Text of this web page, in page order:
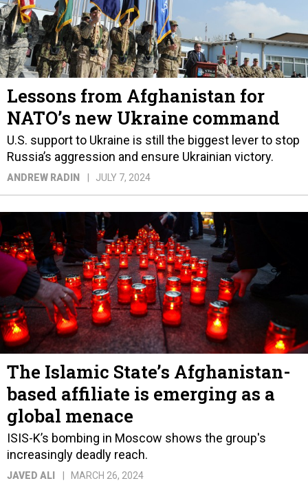
Lessons from Afghanistan for
NATO’s new Ukraine command
U.S. support to Ukraine is still the biggest lever to stop
Russia’s aggression and ensure Ukrainian victory.
ANDREW RADIN JULY 7, 2024
The Islamic State’s Afghanistan-
based affiliate is emerging as a
global menace
ISIS-K’s bombing in Moscow shows the group's
increasingly deadly reach.
JAVED ALI MARCH 26, 2024